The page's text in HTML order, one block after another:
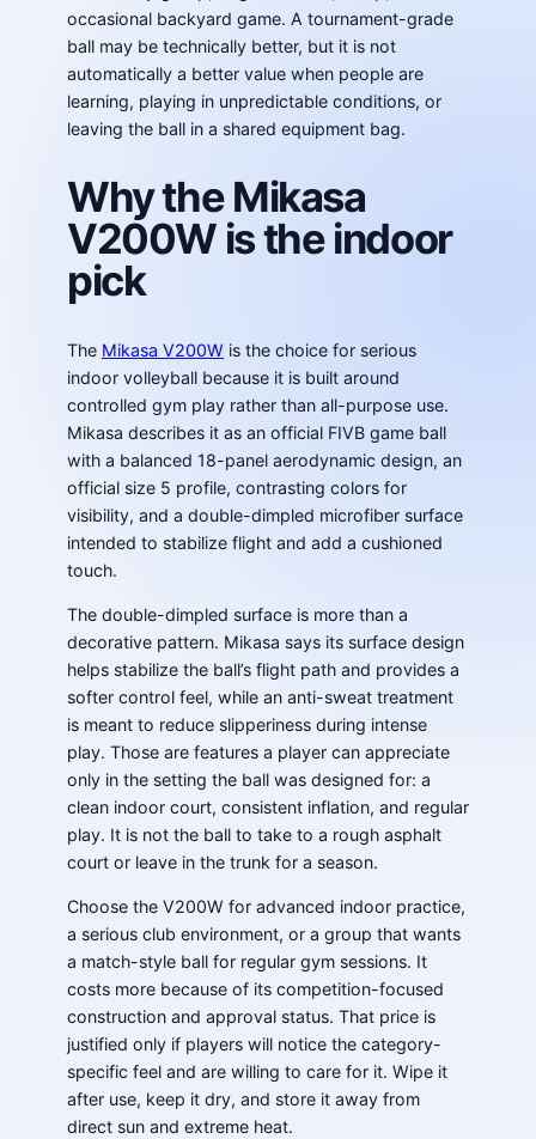
occasional backyard game. A tournament-grade
ball may be technically better, but it is not
automatically a better value when people are
learning, playing in unpredictable conditions, or
leaving the ball in a shared equipment bag.
Why the Mikasa
V200W is the indoor
pick
The Mikasa V200W is the choice for serious
indoor volleyball because it is built around
controlled gym play rather than all-purpose use.
Mikasa describes it as an official FIVB game ball
with a balanced 18-panel aerodynamic design, an
official size 5 profile, contrasting colors for
visibility, and a double-dimpled microfiber surface
intended to stabilize flight and add a cushioned
touch.
The double-dimpled surface is more than a
decorative pattern. Mikasa says its surface design
helps stabilize the ball’s flight path and provides a
softer control feel, while an anti-sweat treatment
is meant to reduce slipperiness during intense
play. Those are features a player can appreciate
only in the setting the ball was designed for: a
clean indoor court, consistent inflation, and regular
play. It is not the ball to take to a rough asphalt
court or leave in the trunk for a season.
Choose the V200W for advanced indoor practice,
a serious club environment, or a group that wants
a match-style ball for regular gym sessions. It
costs more because of its competition-focused
construction and approval status. That price is
justified only if players will notice the category-
specific feel and are willing to care for it. Wipe it
after use, keep it dry, and store it away from
direct sun and extreme heat.